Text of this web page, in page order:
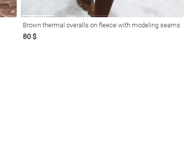
Brown thermal overalls on fleece with modeling seams
80 $